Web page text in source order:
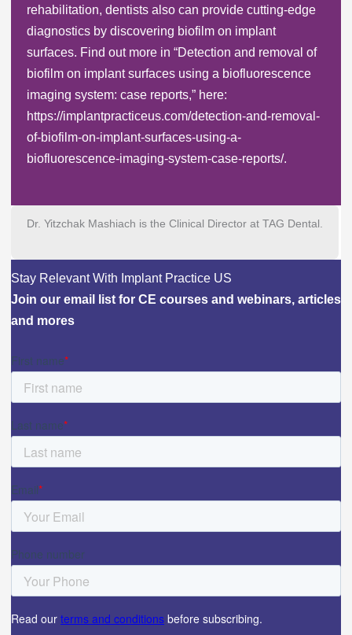
rehabilitation, dentists also can provide cutting-edge
diagnostics by discovering biofilm on implant
surfaces. Find out more in “Detection and removal of
biofilm on implant surfaces using a biofluorescence
imaging system: case reports,” here:
https://implantpracticeus.com/detection-and-removal-
of-biofilm-on-implant-surfaces-using-a-
biofluorescence-imaging-system-case-reports/.
Dr. Yitzchak Mashiach is the Clinical Director at TAG Dental.
Stay Relevant With Implant Practice US
Join our email list for CE courses and webinars, articles
and mores